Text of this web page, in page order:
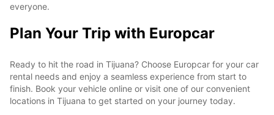
everyone.
Plan Your Trip with Europcar
Ready to hit the road in Tijuana? Choose Europcar for your car
rental needs and enjoy a seamless experience from start to
finish. Book your vehicle online or visit one of our convenient
locations in Tijuana to get started on your journey today.